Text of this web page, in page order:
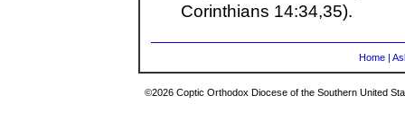
Corinthians 14:34,35).
Home |
©2026 Coptic Orthodox Diocese of the Southern United